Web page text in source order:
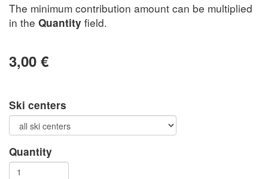
The minimum contribution amount can be multiplied
in the Quantity field.
3,00 €
Ski centers
Quantity